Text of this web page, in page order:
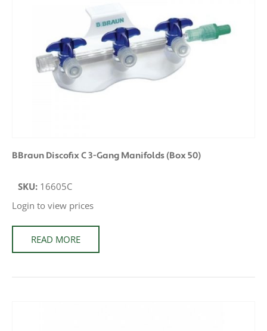
BBraun Discofix C 3-Gang Manifolds (Box 50)
SKU: 16605C
Login to view prices
READ MORE